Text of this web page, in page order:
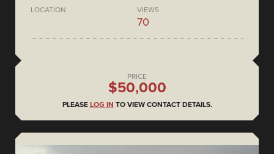
LOCATION VIEWS
70
PRICE
$50,000
PLEASE LOG IN TO VIEW CONTACT DETAILS.